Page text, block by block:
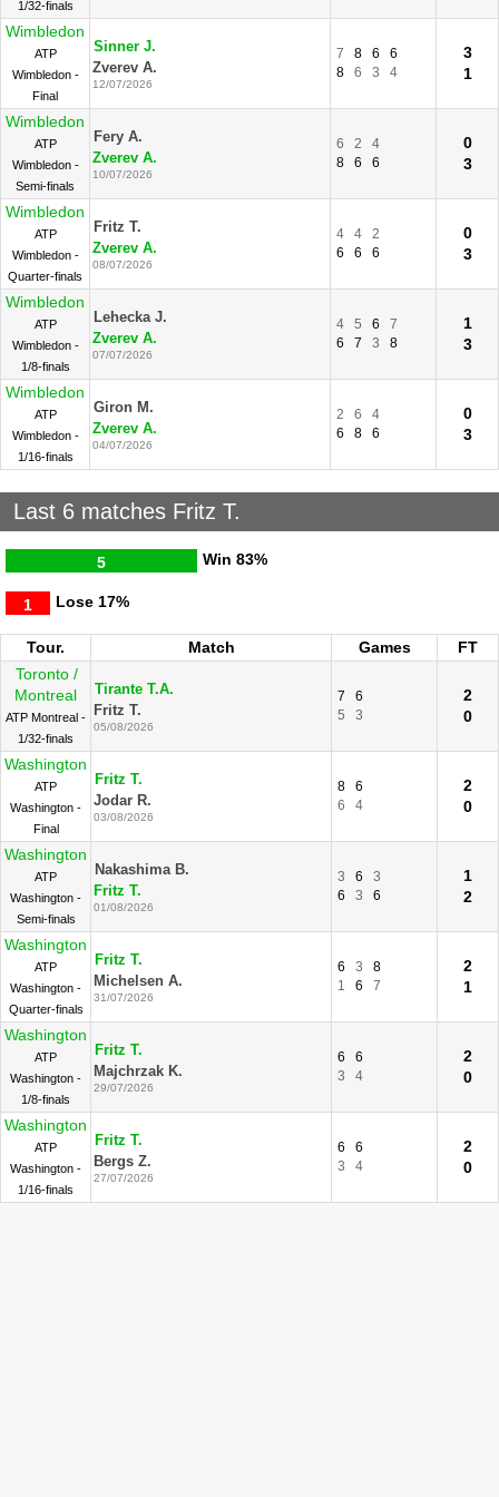
1/32-finals
Wimbledon
ATP
Wimbledon -
Final
Sinner J.
Zverev A.
12/07/2026
7 8 6
6
8
6 3 4
3
1
Wimbledon
ATP
Wimbledon -
Semi-finals
Fery A.
Zverev A.
10/07/2026
6 2
4
8
6 6
0
3
Wimbledon
ATP
Wimbledon -
Quarter-finals
Fritz T.
Zverev A.
08/07/2026
4 4
2
6
6 6
0
3
Wimbledon
ATP
Wimbledon -
1/8-finals
Lehecka J.
Zverev A.
07/07/2026
4 5 6
7
6
7 3 8
1
3
Wimbledon
ATP
Wimbledon -
1/16-finals
Giron M.
Zverev A.
04/07/2026
2 6
4
6
8 6
0
3
Last 6 matches Fritz T.
Win
5 83%
Lose
1 17%
Tour. Match Games
FT
Toronto /
Montreal
ATP Montreal -
1/32-finals
Tirante T.A.
Fritz T.
05/08/2026
7
6
5
3
2
0
Washington
ATP
Washington -
Final
Fritz T.
Jodar R.
03/08/2026
8
6
6
4
2
0
Washington
ATP
Washington -
Semi-finals
Nakashima B.
Fritz T.
01/08/2026
3 6
3
6
3 6
1
2
Washington
ATP
Washington -
Quarter-finals
Fritz T.
Michelsen A.
31/07/2026
6 3
8
1
6 7
2
1
Washington
ATP
Washington -
1/8-finals
Fritz T.
Majchrzak K.
29/07/2026
6
6
3
4
2
0
Washington
ATP
Washington -
1/16-finals
Fritz T.
Bergs Z.
27/07/2026
6
6
3
4
2
0